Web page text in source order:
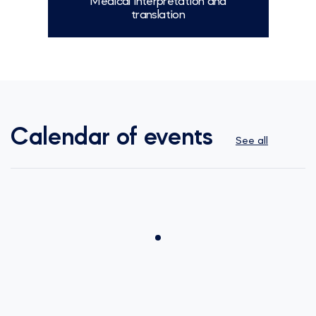
translation
Calendar of events See all